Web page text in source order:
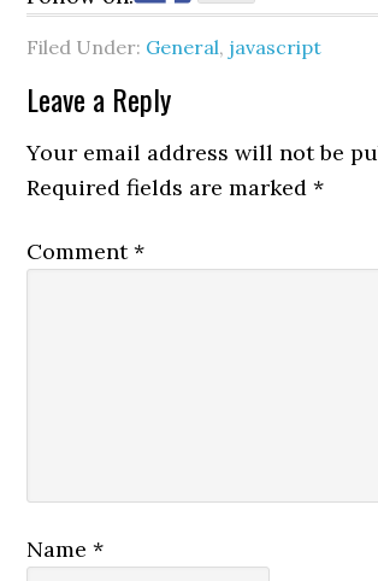
Filed Under: General, javascript
Reader
Interactions
Leave a Reply
Your email address will not be
Required fields are marked*
Comment*
Name*